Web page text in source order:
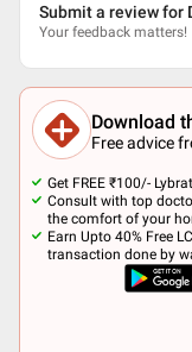
Submit a review for
Your feedback matters!
Download
Free advice
Get FREE ₹100/-
Consult with top
the comfort of your
Earn Upto 40% Free
transaction done by